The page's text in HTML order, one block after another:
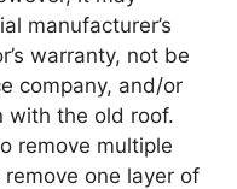
manufacturer’s
warranty, not be
company, and/or
with the old roof.
remove multiple
one layer of